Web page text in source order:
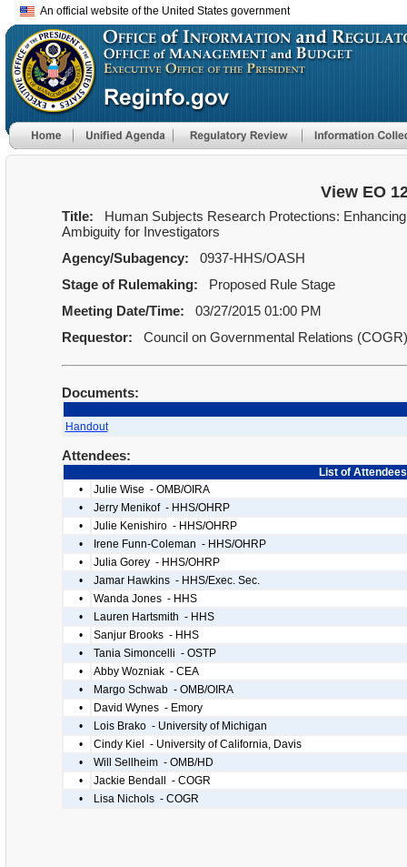
An official website of the United States government
View EO
Title:
Human Subjects Research Protections:
Ambiguity for Investigators
Agency/Subagency:
0937-HHS/OASH
Stage of Rulemaking:
Proposed Rule Stage
Meeting Date/Time:
03/27/2015 01:00 PM
Requestor:
Council on Governmental Relations (COGR)
Documents:
Handout
Attendees:
List of Attendees
•
Julie Wise - OMB/OIRA
•
Jerry Menikof - HHS/OHRP
•
Julie Kenishiro - HHS/OHRP
•
Irene Funn-Coleman - HHS/OHRP
•
Julia Gorey - HHS/OHRP
•
Jamar Hawkins - HHS/Exec. Sec.
•
Wanda Jones - HHS
•
Lauren Hartsmith - HHS
•
Sanjur Brooks - HHS
•
Tania Simoncelli - OSTP
•
Abby Wozniak - CEA
•
Margo Schwab - OMB/OIRA
•
David Wynes - Emory
•
Lois Brako - University of Michigan
•
Cindy Kiel - University of California, Davis
•
Will Sellheim - OMB/HD
•
Jackie Bendall - COGR
•
Lisa Nichols - COGR